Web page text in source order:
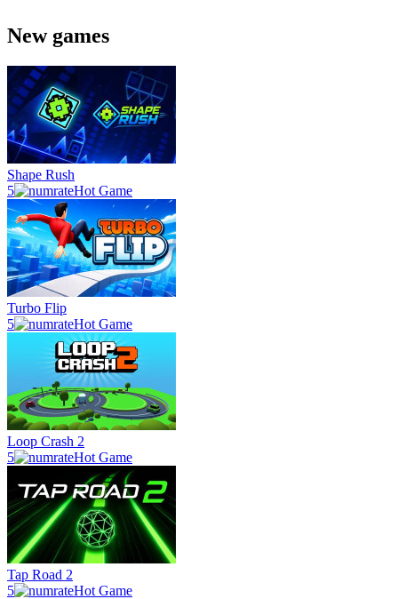
New games
Shape Rush
5
Hot Game
Turbo Flip
5
Hot Game
Loop Crash 2
5
Hot Game
Tap Road 2
5
Hot Game